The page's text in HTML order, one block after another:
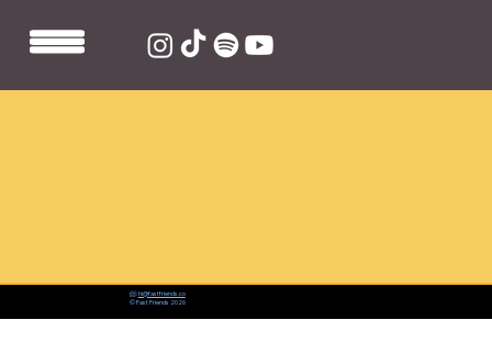
📨:hi@fastfriends.co
© Fast Friends 2026